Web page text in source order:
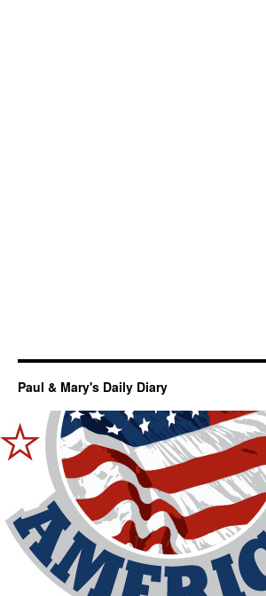
Paul & Mary's Daily Diary